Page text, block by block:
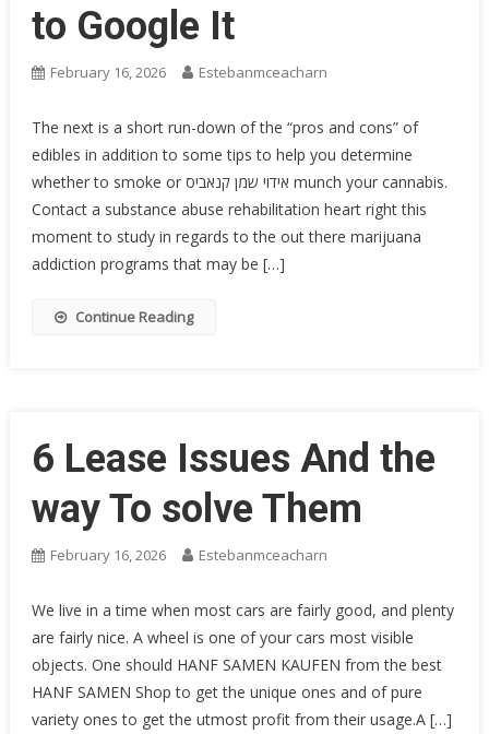
to Google It
February 16, 2026 Estebanmceacharn
The next is a short run-down of the “pros and cons” of
edibles in addition to some tips to help you determine
whether to smoke or אידוי שמן קנאביס munch your cannabis.
Contact a substance abuse rehabilitation heart right this
moment to study in regards to the out there marijuana
addiction programs that may be […]
Continue Reading
6 Lease Issues And the
way To solve Them
February 16, 2026 Estebanmceacharn
We live in a time when most cars are fairly good, and plenty
are fairly nice. A wheel is one of your cars most visible
objects. One should HANF SAMEN KAUFEN from the best
HANF SAMEN Shop to get the unique ones and of pure
variety ones to get the utmost profit from their usage.A […]